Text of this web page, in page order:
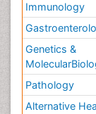
Immunology
Genetics &
Pathology
Alternative